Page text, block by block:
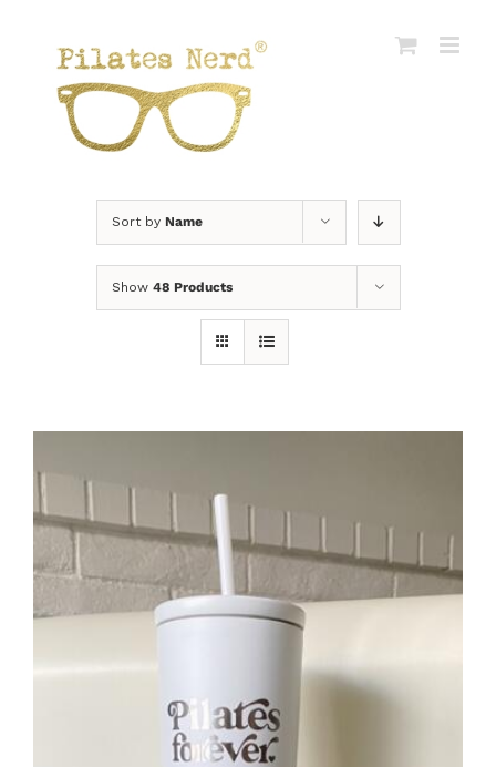
Sort by Name
Show 48 Products